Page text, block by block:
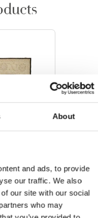
About
and ads, to provide
our traffic. We also
our site with our social
who may